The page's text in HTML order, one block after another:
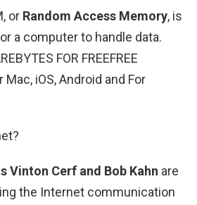
or Random Access Memory, is
a computer to handle data.
FOR FREEFREE
Mac, iOS, Android and For
Vinton Cerf and Bob Kahn are
the Internet communication